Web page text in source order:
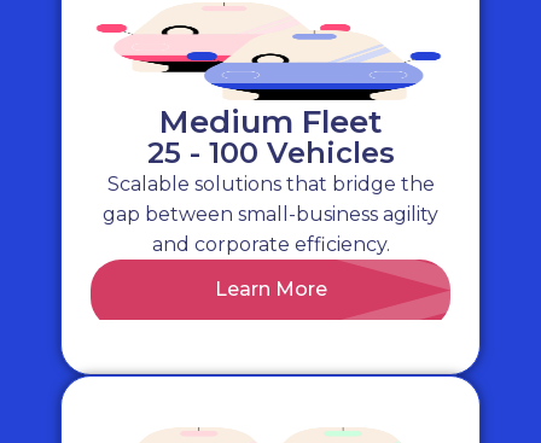
Daily Rental & Long Term Hire
over 400,000 rental vehicles across the UK
Compliance & Risk Management– ensure
your fleet is best prepared tominimise risk
Medium Fleet
25 - 100 Vehicles
Scalable solutions that bridge the
gap between small-business agility
and corporate efficiency.
Learn More